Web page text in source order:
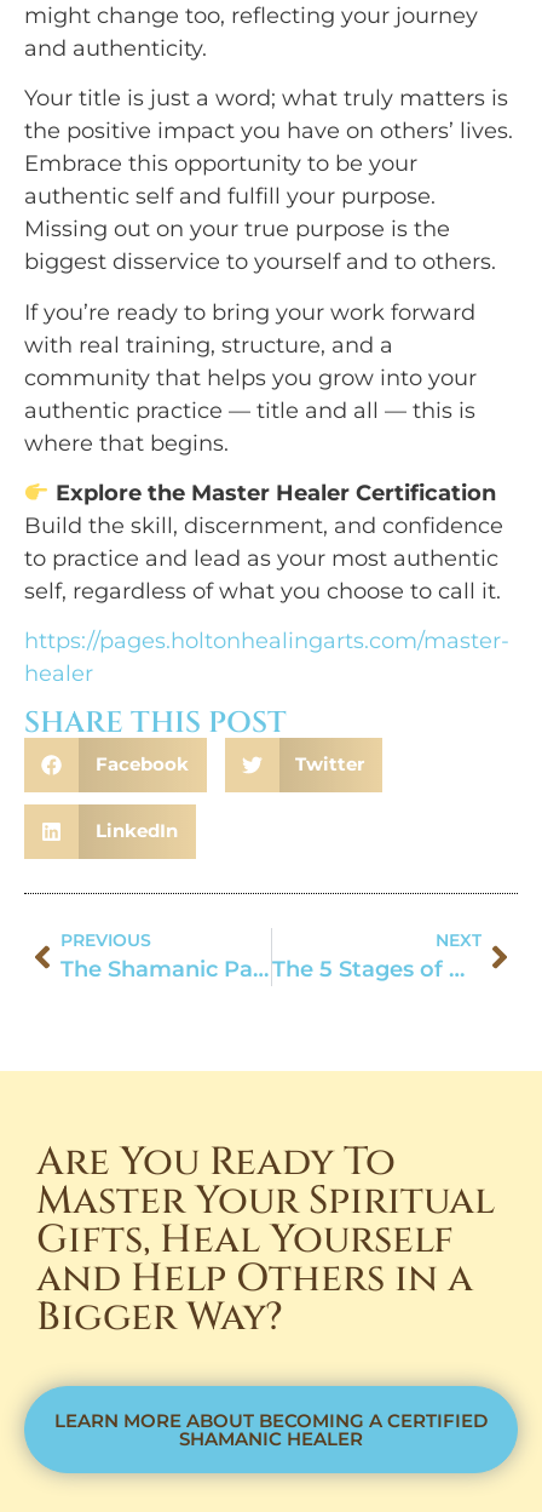
might change too, reflecting your journey
and authenticity.
Your title is just a word; what truly matters is
the positive impact you have on others’ lives.
Embrace this opportunity to be your
authentic self and fulfill your purpose.
Missing out on your true purpose is the
biggest disservice to yourself and to others.
If you’re ready to bring your work forward
with real training, structure, and a
community that helps you grow into your
authentic practice — title and all — this is
where that begins.
Explore the Master Healer Certification
Build the skill, discernment, and confidence
to practice and lead as your most authentic
self, regardless of what you choose to call it.
https://pages.holtonhealingarts.com/master-
healer
SHARE THIS POST
Facebook Twitter
LinkedIn
PREVIOUS
The Shamanic Path: Is it for me?
NEXT
The 5 Stages of Healing Journey: A Guide for Spiritual Practitioners & Self-Healing
Are You Ready To
Master Your Spiritual
Gifts, Heal Yourself
and Help Others in a
Bigger Way?
LEARN MORE ABOUT BECOMING A CERTIFIED
SHAMANIC HEALER